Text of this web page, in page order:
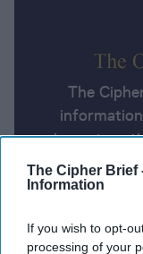
The Cipher Brief
Information
If you wish to opt-
processing of your
The
impacts
today’s